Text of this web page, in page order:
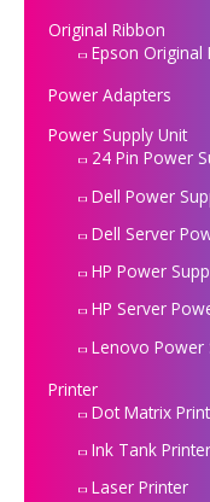
Original Ribbon
Epson Original
Power Adapters
Power Supply Unit
24 Pin Power
Dell Power
Dell Server
HP Power
HP Server
Lenovo Power
Printer
Dot Matrix
Ink Tank Printer
Laser Printer